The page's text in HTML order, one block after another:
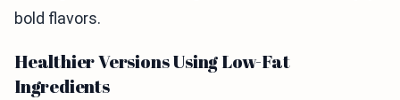
bold flavors.
Healthier Versions Using Low-Fat
Ingredients